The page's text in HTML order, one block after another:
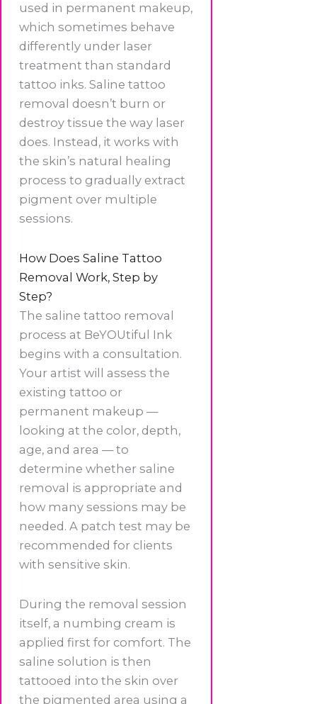
used in permanent makeup,
which sometimes behave
differently under laser
treatment than standard
tattoo inks. Saline tattoo
removal doesn’t burn or
destroy tissue the way laser
does. Instead, it works with
the skin’s natural healing
process to gradually extract
pigment over multiple
sessions.
How Does Saline Tattoo
Removal Work, Step by
Step?
The saline tattoo removal
process at BeYOUtiful Ink
begins with a consultation.
Your artist will assess the
existing tattoo or
permanent makeup —
looking at the color, depth,
age, and area — to
determine whether saline
removal is appropriate and
how many sessions may be
needed. A patch test may be
recommended for clients
with sensitive skin.
During the removal session
itself, a numbing cream is
applied first for comfort. The
saline solution is then
tattooed into the skin over
the pigmented area using a